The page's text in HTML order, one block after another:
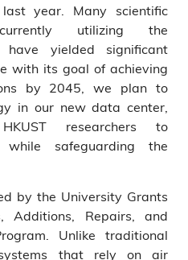
year. Many scientific
utilizing the
have yielded significant
with its goal of achieving
by 2045, we plan to
in our new data center,
researchers to
safeguarding the
by the University Grants
Additions, Repairs, and
Unlike traditional
that rely on air